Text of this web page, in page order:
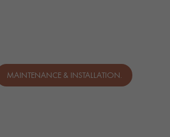
MAINTENANCE & INSTALLATION.